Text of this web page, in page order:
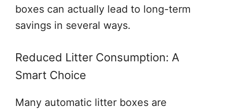
boxes can actually lead to long-term
savings in several ways.
Reduced Litter Consumption: A
Smart Choice
Many automatic litter boxes are